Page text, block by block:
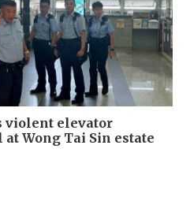
violent elevator
Wong Tai Sin estate